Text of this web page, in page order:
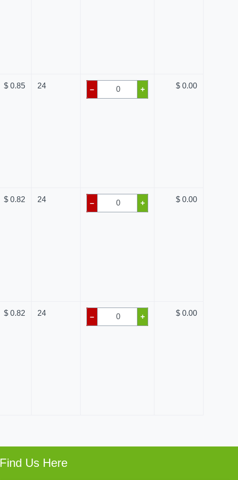
$ 0.85 24 – + $ 0.00
$ 0.82 24 – + $ 0.00
$ 0.82 24 – + $ 0.00
Find Us Here